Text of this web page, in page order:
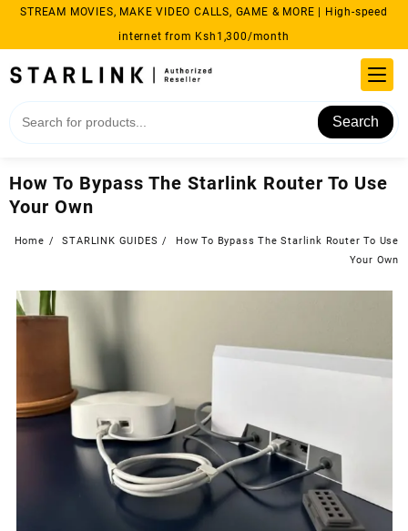
Skip
content
STREAM MOVIES, MAKE VIDEO CALLS, GAME & MORE | High-speed
internet from Ksh1,300/month
Search
How To Bypass The Starlink Router To Use
Your Own
Home STARLINK GUIDES
How To Bypass The Starlink Router To Use
Your Own